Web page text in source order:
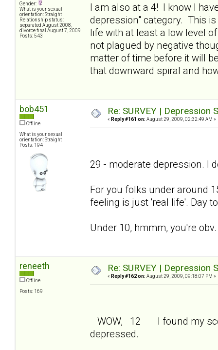
Gender:
What is your sexual
orientation: Straight
Relationship status:
separated August 2008,
divorce final August 7, 2009
Posts: 543
I am also at a 4! I know I
depression" category. This
life with at least a low level
not plagued by negative
matter of time before it will
that downward spiral and
bob451
Offline
What is your sexual
orientation: Straight
Posts: 194
Re: SURVEY |
« Reply #161 on: August 29, 2009, 02:32:49 AM »
29 - moderate depression. I
For you folks under around
feeling is just 'real life'. Day
Under 10, hmmm, you're
reneeth
Offline
Posts: 169
Re: SURVEY |
« Reply #162 on: August 29, 2009, 09:18:07 PM »
WOW, 12 I found my
depressed.